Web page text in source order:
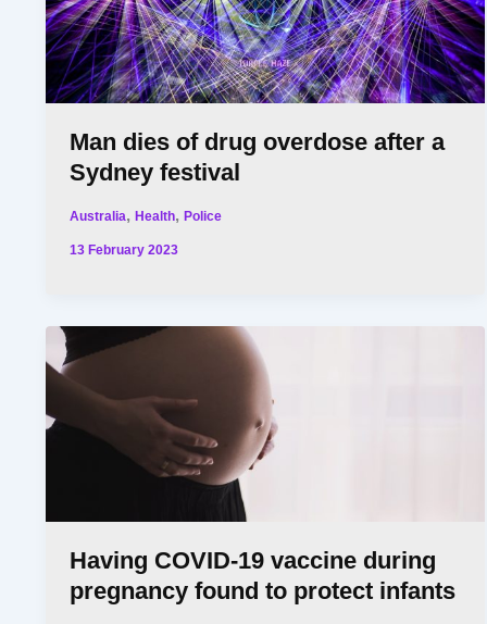
Man dies of drug overdose after a
Sydney festival
Australia,Health,Police
13 February 2023
Having COVID-19 vaccine during
pregnancy found to protect infants